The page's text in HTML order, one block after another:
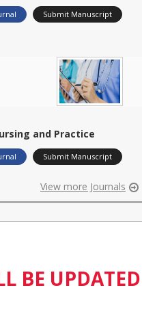
Submit Manuscript
and Practice
Submit Manuscript
View more Journals
BE